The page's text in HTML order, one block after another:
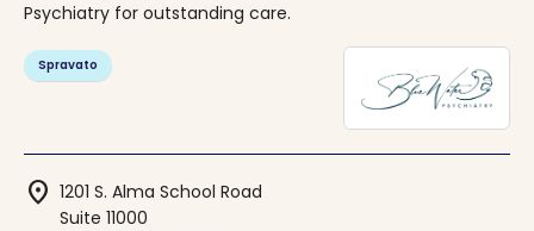
Psychiatry for outstanding care.
Spravato
location_on 1201 S. Alma School Road
Suite 11000